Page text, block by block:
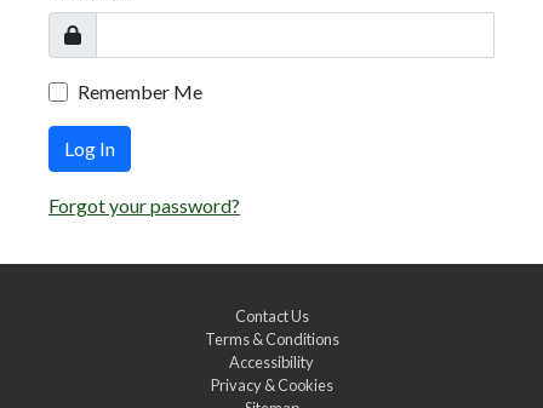
Remember Me
Log In
Forgot your password?
Contact Us
Terms & Conditions
Accessibility
Privacy & Cookies